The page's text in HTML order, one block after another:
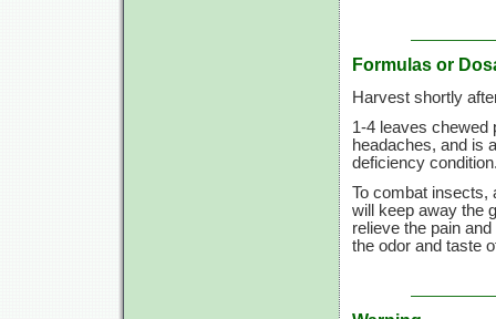
Formulas or
Harvest shortly
1-4 leaves chewed
headaches, and is
deficiency
To combat
will keep away the
relieve the pain
the odor and taste